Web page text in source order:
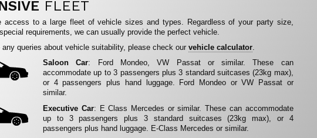
FLEET
access to a large fleet of vehicle sizes and types. Regardless of your party size,
requirements, we can usually provide the perfect vehicle.
any queries about vehicle suitability, please check ourvehicle calculator.
Saloon Car: Ford Mondeo, VW Passat or similar. These can
accommodate up to 3 passengers plus 3 standard suitcases (23kg max),
or 4 passengers plus hand luggage. Ford Mondeo or VW Passat or
similar.
Executive Car: E Class Mercedes or similar. These can accommodate
up to 3 passengers plus 3 standard suitcases (23kg max), or 4
passengers plus hand luggage. E-Class Mercedes or similar.